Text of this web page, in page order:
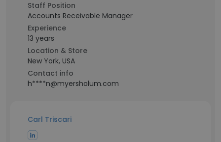
Staff Position
Accounts Receivable Manager
Experience
13 years
Location & Store
New York, USA
Contact info
h****n@myersholum.com
Carl Triscari